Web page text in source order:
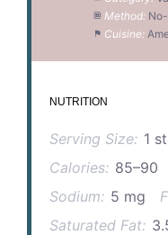
Method:
Cuisine:
NUTRITION
Serving Size: 1
Calories: 85–90
Sodium: 5 mg
Saturated Fat: